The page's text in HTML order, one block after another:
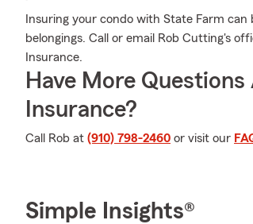
Insuring your condo with State Farm
belongings. Call or email Rob Cutting's
Insurance.
Have More
Insurance?
Call Rob at (910) 798-2460 or visit our
Simple Insights®